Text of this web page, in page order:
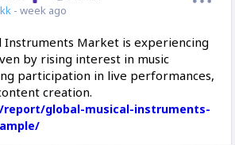
- week ago
Instruments Market is experiencing
by rising interest in music
participation in live performances,
creation.
global-musical-instruments-